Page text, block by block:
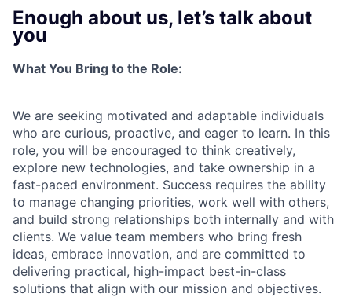
Enough about us, let’s talk about
you
What You Bring to the Role:
We are seeking motivated and adaptable individuals
who are curious, proactive, and eager to learn. In this
role, you will be encouraged to think creatively,
explore new technologies, and take ownership in a
fast-paced environment. Success requires the ability
to manage changing priorities, work well with others,
and build strong relationships both internally and with
clients. We value team members who bring fresh
ideas, embrace innovation, and are committed to
delivering practical, high-impact best-in-class
solutions that align with our mission and objectives.